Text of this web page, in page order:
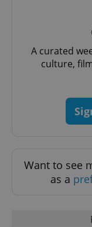
A curated
culture,
Want to see
as a
Name
_ga
Name
/